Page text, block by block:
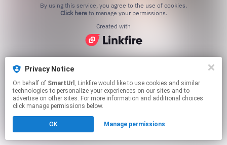
Privacy Notice
On behalf of SmartUrl , Linkfire would like to use cookies and similar
technologies to personalize your experiences on our sites and to
advertise on other sites. For more information and additional choices
click manage permissions below.
OK Manage permissions
Click hereto manage your permissions.
Created with